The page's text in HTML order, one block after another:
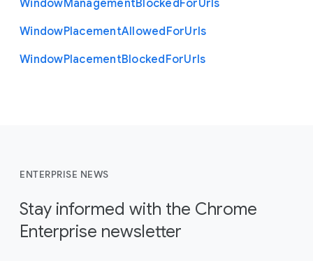
WindowManagementBlockedForUrls
WindowPlacementAllowedForUrls
WindowPlacementBlockedForUrls
ENTERPRISE NEWS
Stay informed with the Chrome
Enterprise newsletter